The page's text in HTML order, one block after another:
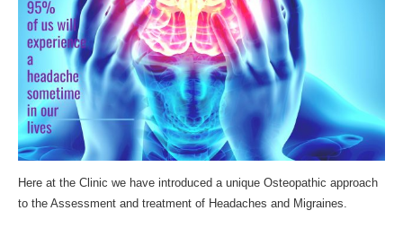
Here at the Clinic we have introduced a unique Osteopathic approach
to the Assessment and treatment of Headaches and Migraines.